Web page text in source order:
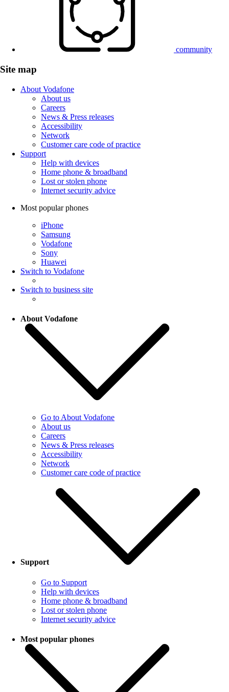
community
Site map
About Vodafone
About us
Careers
News & Press releases
Accessibility
Network
Customer care code of practice
Support
Help with devices
Home phone & broadband
Lost or stolen phone
Internet security advice
Most popular phones
iPhone
Samsung
Vodafone
Sony
Huawei
Switch to Vodafone
Switch to business site
About Vodafone
Go to About Vodafone
About us
Careers
News & Press releases
Accessibility
Network
Customer care code of practice
Support
Go to Support
Help with devices
Home phone & broadband
Lost or stolen phone
Internet security advice
Most popular phones